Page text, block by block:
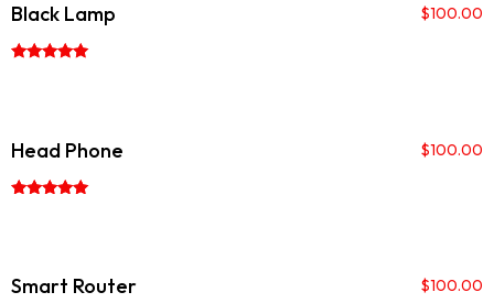
Black Lamp $100.00
Head Phone $100.00
Smart Router $100.00